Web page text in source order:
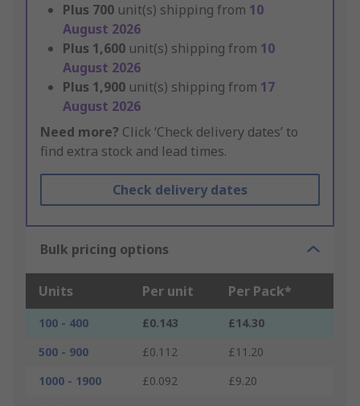
Plus 700 unit(s) shipping from 10
August 2026
Plus 1,600 unit(s) shipping from 10
August 2026
Plus 1,900 unit(s) shipping from 17
August 2026
Need more? Click ‘Check delivery dates’ to
find extra stock and lead times.
Check delivery dates
Bulk pricing options
Units Per unit Per Pack*
100 - 400 £0.143
£14.30
500 - 900
£0.112
£11.20
1000 - 1900
£0.092
£9.20